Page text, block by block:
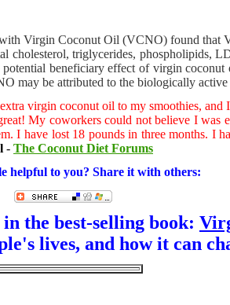
Virgin Coconut Oil (VCNO) found that
cholesterol, triglycerides, phospholipids,
beneficiary effect of virgin
may be attributed to the biologically active
virgin coconut oil to my smoothies, and
My coworkers could not believe I was
I have lost 18 pounds in three months. I
- The Coconut Diet Forums
helpful to you? Share it with others:
the best-selling book:
lives, and how it can